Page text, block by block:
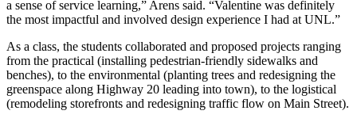
a sense of service learning,” Arens said. “Valentine was definitely
the most impactful and involved design experience I had at UNL.”
As a class, the students collaborated and proposed projects ranging
from the practical (installing pedestrian-friendly sidewalks and
benches), to the environmental (planting trees and redesigning the
greenspace along Highway 20 leading into town), to the logistical
(remodeling storefronts and redesigning traffic flow on Main Street).